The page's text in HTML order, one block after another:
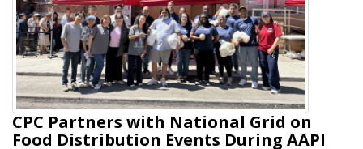
CPC Partners with National Grid on
Food Distribution Events During AAPI